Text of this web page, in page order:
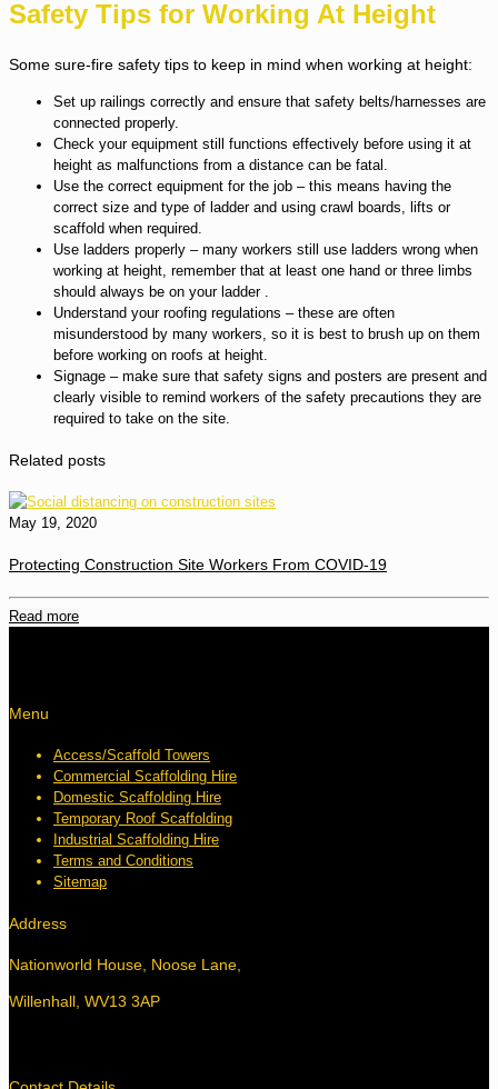
Safety Tips for Working At Height
Some sure-fire safety tips to keep in mind when working at height:
Set up railings correctly and ensure that safety belts/harnesses are
connected properly.
Check your equipment still functions effectively before using it at
height as malfunctions from a distance can be fatal.
Use the correct equipment for the job – this means having the
correct size and type of ladder and using crawl boards, lifts or
scaffold when required.
Use ladders properly – many workers still use ladders wrong when
working at height, remember that at least one hand or three limbs
should always be on your ladder .
Understand your roofing regulations – these are often
misunderstood by many workers, so it is best to brush up on them
before working on roofs at height.
Signage – make sure that safety signs and posters are present and
clearly visible to remind workers of the safety precautions they are
required to take on the site.
Related posts
May 19, 2020
Protecting Construction Site Workers From COVID-19
Read more
Menu
Access/Scaffold Towers
Commercial Scaffolding Hire
Domestic Scaffolding Hire
Temporary Roof Scaffolding
Industrial Scaffolding Hire
Terms and Conditions
Sitemap
Address
Nationworld House, Noose Lane,
Willenhall, WV13 3AP